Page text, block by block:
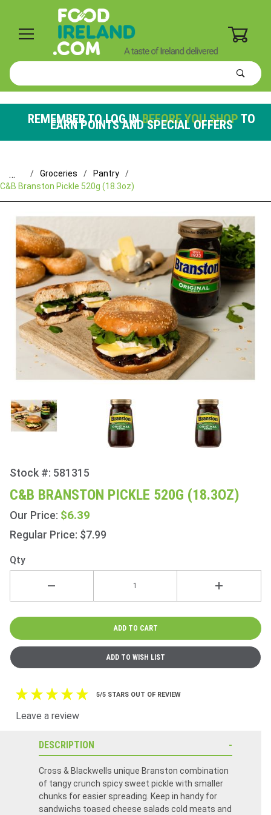
Product
Search
REMEMBER TO LOG INBEFORE YOU SHOP TO
EARN POINTS AND SPECIAL OFFERS
… Groceries
Pantry
C&B Branston Pickle 520g (18.3oz)
Purchase
C&B
Branston
Pickle
520g
Stock #: 581315
C&B BRANSTON PICKLE 520G (18.3OZ)
Our Price: $6.39
Regular Price: $7.99
Qty
5/5 STARS OUT OF REVIEW
Leave a review
DESCRIPTION
Cross & Blackwells unique Branston combination
of tangy crunch spicy sweet pickle with smaller
chunks for easier spreading. Keep in handy for
sandwichs toased cheese salads cold meats and